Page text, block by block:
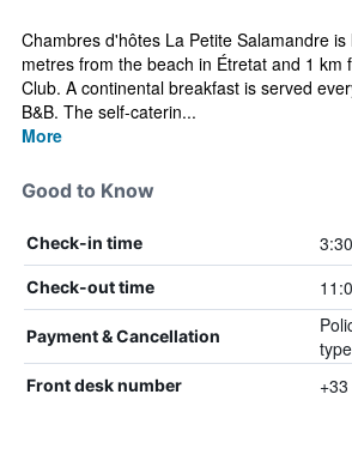
Chambres d'hôtes La Petite Salamandre is
metres from the beach in Étretat and 1 km
Club. A continental breakfast is served
B&B. The self-caterin...
More
Good to Know
Check-in time
Check-out time
Payment & Cancellation
Front desk number